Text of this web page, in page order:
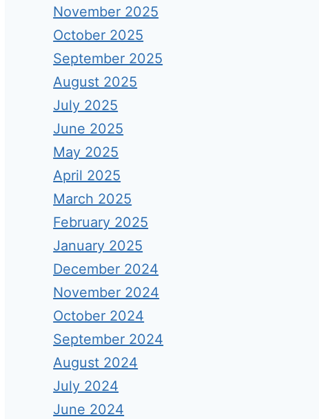
November 2025
October 2025
September 2025
August 2025
July 2025
June 2025
May 2025
April 2025
March 2025
February 2025
January 2025
December 2024
November 2024
October 2024
September 2024
August 2024
July 2024
June 2024